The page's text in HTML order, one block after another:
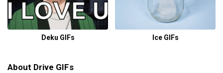
Deku GIFs Ice GIFs
About Drive GIFs